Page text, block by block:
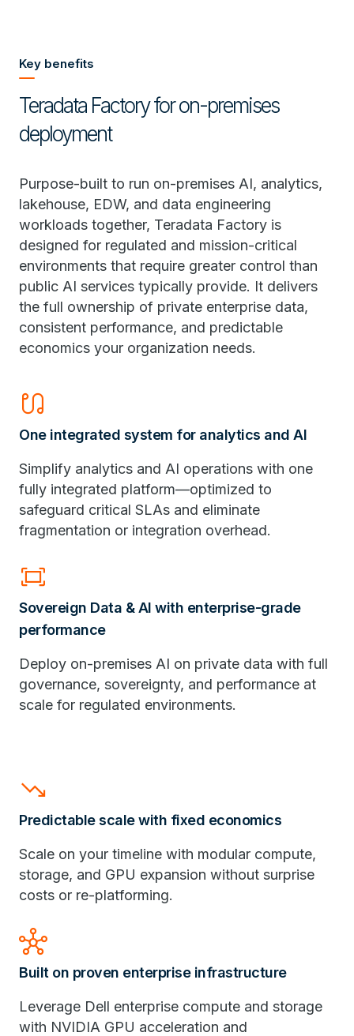
Key benefits
Teradata Factory for on-premises
deployment
Purpose-built to run on-premises AI, analytics,
lakehouse, EDW, and data engineering
workloads together, Teradata Factory is
designed for regulated and mission-critical
environments that require greater control than
public AI services typically provide. It delivers
the full ownership of private enterprise data,
consistent performance, and predictable
economics your organization needs.
earbuds
One integrated system for analytics and AI
Simplify analytics and AI operations with one
fully integrated platform—optimized to
safeguard critical SLAs and eliminate
fragmentation or integration overhead.
fit_screen
Sovereign Data & AI with enterprise-grade
performance
Deploy on-premises AI on private data with full
governance, sovereignty, and performance at
scale for regulated environments.
trending_down
Predictable scale with fixed economics
Scale on your timeline with modular compute,
storage, and GPU expansion without surprise
costs or re-platforming.
hub
Built on proven enterprise infrastructure
Leverage Dell enterprise compute and storage
with NVIDIA GPU acceleration and